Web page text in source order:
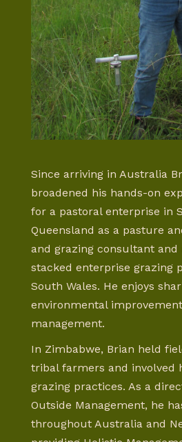
Since arriving in Australia
broadened his hands-on
for a pastoral enterprise in
Queensland as a pasture
and grazing consultant and
stacked enterprise grazing
South Wales. He enjoys
environmental
management.
In Zimbabwe, Brian held
tribal farmers and involved
grazing practices. As a
Outside Management, he
throughout Australia and